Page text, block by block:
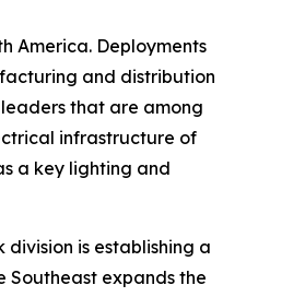
America. Deployments
and distribution
that are among
infrastructure of
a key lighting and
is establishing a
Southeast expands the